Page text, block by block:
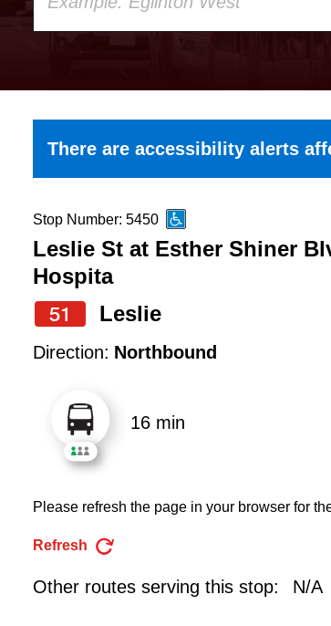
arrow
keys
to
navigate,
pressing
Enter
key.
There are accessibility alerts
Stop Number: 5450
Leslie St at Esther Shiner
Hospita
51
Leslie
Direction: Northbound
16 min
Please refresh the page in your browser for
Refresh
Other routes serving this stop: N/A